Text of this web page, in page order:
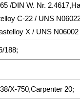
/DIN W. Nr.
C-22 / UNS
X / UNS
188;
X-750,Carpenter 20;